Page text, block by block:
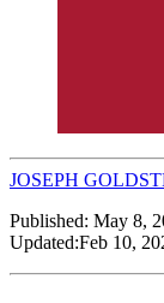
JOSEPH
Published: May 8,
Updated:Feb 10,